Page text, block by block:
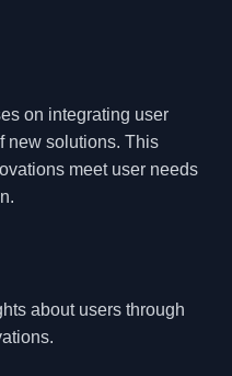
on integrating user
new solutions. This
meet user needs
about users through